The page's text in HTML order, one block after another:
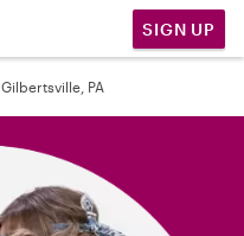
SIGN UP
Gilbertsville, PA
